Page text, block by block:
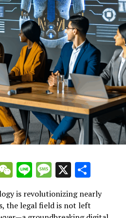
DaVinci AI invites
creative journey. The
accessibility is evident
and an app download
ensuring that anyone can
Whether you’re an
or an entrepreneur, DaVinci
your creative potential
in 2025 and beyond.
WeChat
LineMessage
X
is revolutionizing nearly
the legal field is not left